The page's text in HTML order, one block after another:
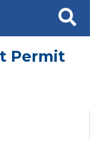
Search
Permit